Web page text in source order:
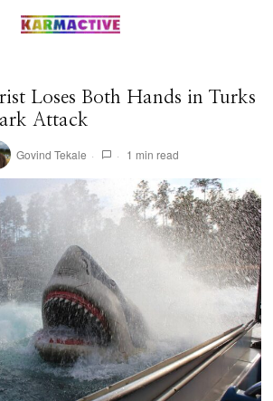
Loses Both Hands in Turks
Attack
Govind Tekale 1 min read